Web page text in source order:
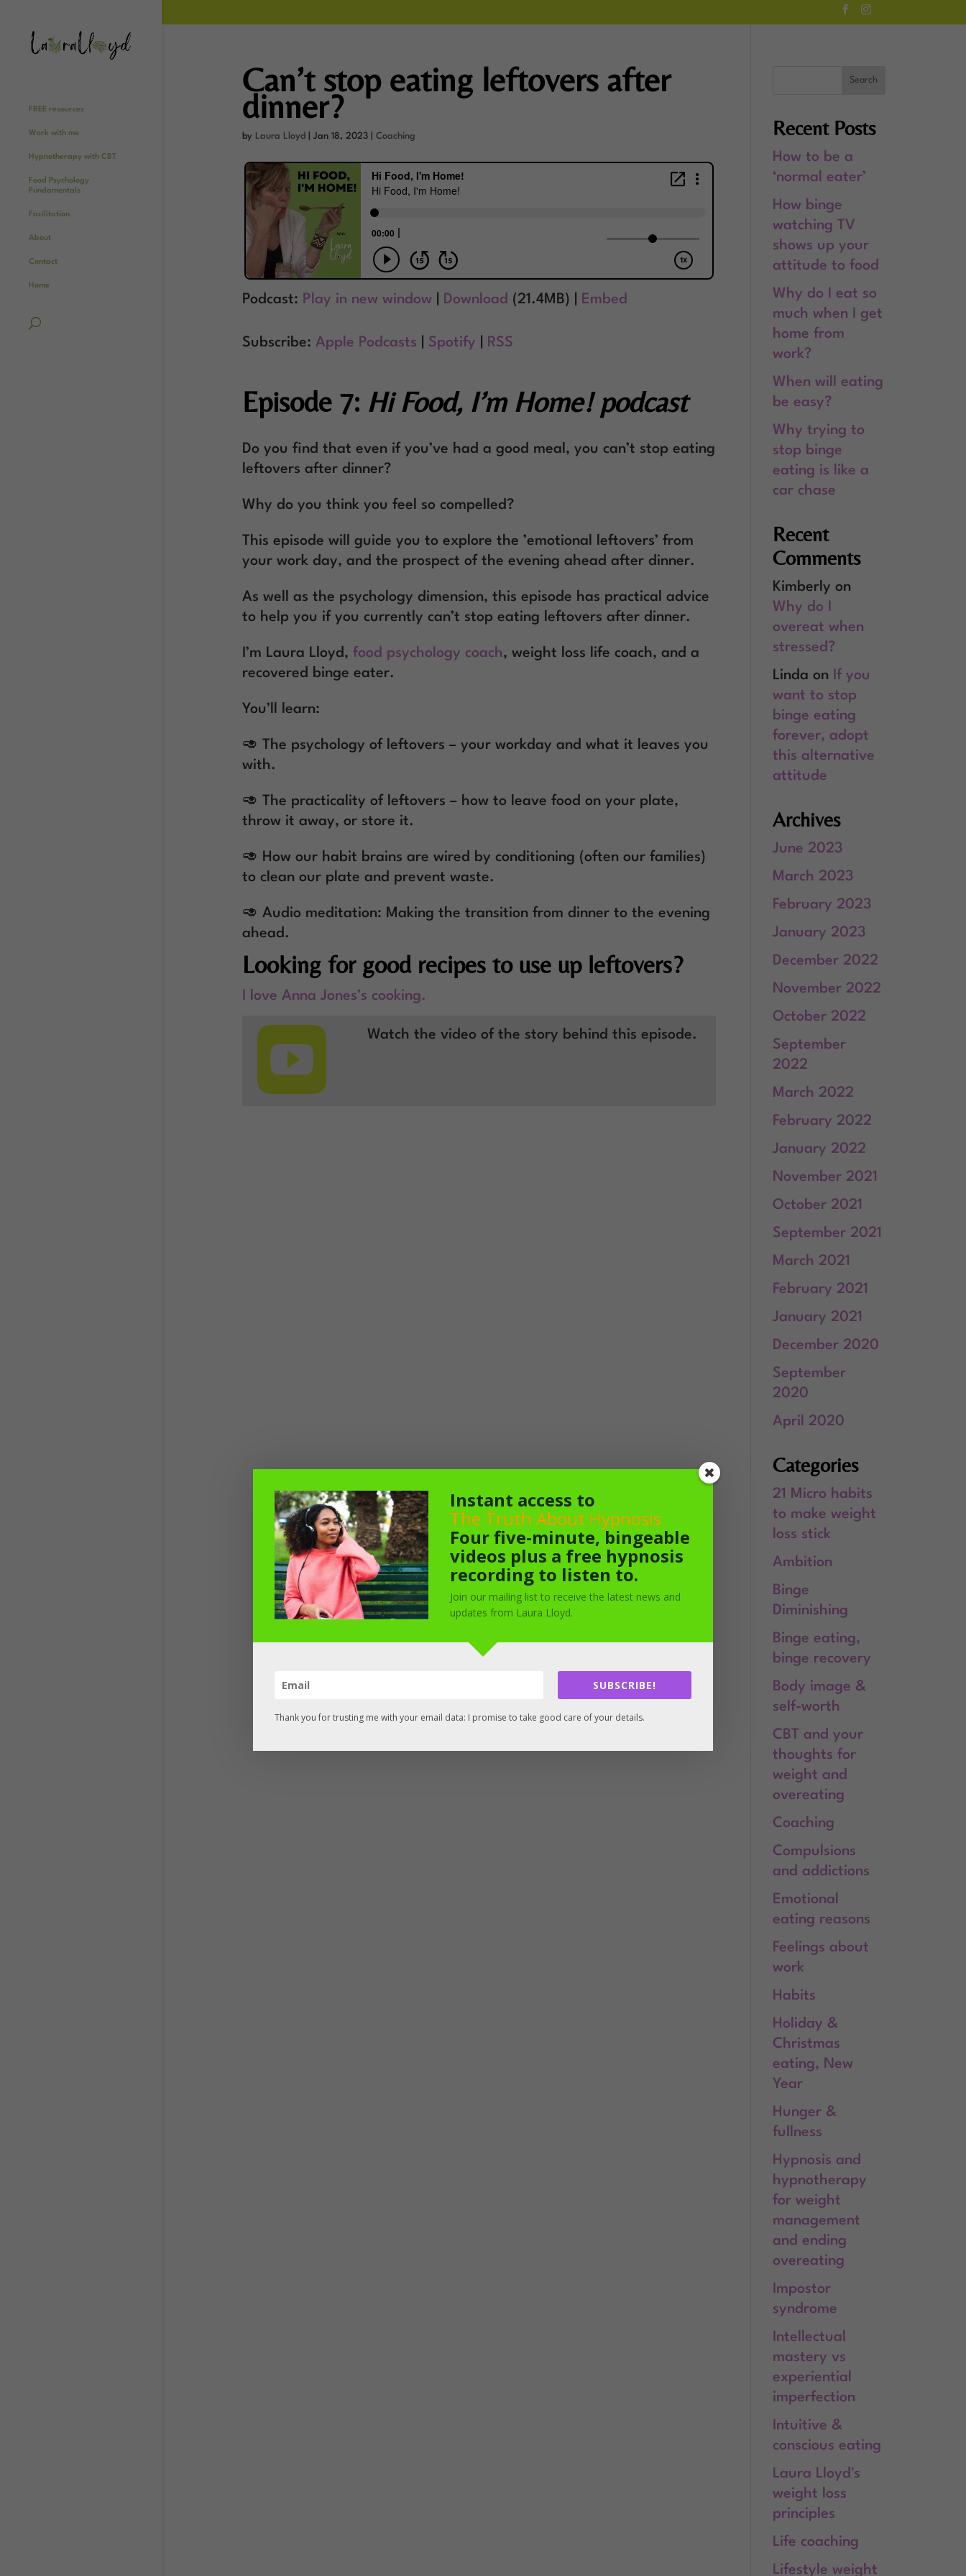
FREE resources
Work with me
Hypnotherapy with CBT
Food Psychology
Fundamentals
Facilitation
About
Contact
Home
Can’t stop eating leftovers after
dinner?
by Laura Lloyd Jan 18, 2023| Coaching
Podcast: Play in new window Download (21.4MB) | Embed
Subscribe: Apple Podcasts Spotify RSS
Episode 7: Hi Food, I’m Home! podcast
Do you find that even if you’ve had a good meal, you can’t stop eating
leftovers after dinner?
Why do you think you feel so compelled?
This episode will guide you to explore the ’emotional leftovers’ from
your work day, and the prospect of the evening ahead after dinner.
As well as the psychology dimension, this episode has practical advice
to help you if you currently can’t stop eating leftovers after dinner.
I’m Laura Lloyd, food psychology coach, weight loss life coach, and a
recovered binge eater.
You’ll learn:
🥑 The psychology of leftovers – your workday and what it leaves you
with.
🥑 The practicality of leftovers – how to leave food on your plate,
throw it away, or store it.
🥑 How our habit brains are wired by conditioning (often our families)
to clean our plate and prevent waste.
🥑 Audio meditation: Making the transition from dinner to the evening
ahead.
Looking for good recipes to use up leftovers?
I love Anna Jones’s cooking.
 Watch the video of the story behind this episode.
Recent Posts
How to be a
‘normal eater’
How binge
watching TV
shows up your
attitude to food
Why do I eat so
much when I get
home from
work?
When will eating
be easy?
Why trying to
stop binge
eating is like a
car chase
Recent
Comments
Kimberly on
Why do I
overeat when
stressed?
Linda on If you
want to stop
binge eating
forever, adopt
this alternative
attitude
Archives
June 2023
March 2023
February 2023
January 2023
December 2022
November 2022
October 2022
September
2022
March 2022
February 2022
January 2022
November 2021
October 2021
September 2021
March 2021
February 2021
January 2021
December 2020
September
2020
April 2020
Categories
21 Micro habits
to make weight
loss stick
Ambition
Binge
Diminishing
Binge eating,
binge recovery
Body image &
self-worth
CBT and your
thoughts for
weight and
overeating
Coaching
Compulsions
and addictions
Emotional
eating reasons
Feelings about
work
Habits
Holiday &
Christmas
eating, New
Year
Hunger &
fullness
Hypnosis and
hypnotherapy
for weight
management
and ending
overeating
Impostor
syndrome
Intellectual
mastery vs
experiential
imperfection
Intuitive &
conscious eating
Laura Lloyd's
weight loss
principles
Life coaching
Lifestyle weight
Instant access to
The Truth About Hypnosis
Four five-minute, bingeable
videos plus a free hypnosis
recording to listen to.
Join our mailing list to receive the latest news and
updates from Laura Lloyd.
SUBSCRIBE!
Thank you for trusting me with your email data: I promise to take good care of your details.